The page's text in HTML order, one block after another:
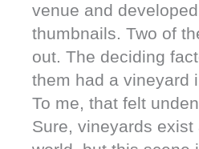
venue and
thumbnails. Two of
out. The deciding
them had a vineyard
To me, that felt
Sure, vineyards exist